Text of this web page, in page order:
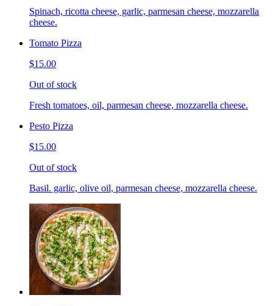
Spinach, ricotta cheese, garlic, parmesan cheese, mozzarella
cheese.
Tomato Pizza
$15.00
Out of stock
Fresh tomatoes, oil, parmesan cheese, mozzarella cheese.
Pesto Pizza
$15.00
Out of stock
Basil. garlic, olive oil, parmesan cheese, mozzarella cheese.